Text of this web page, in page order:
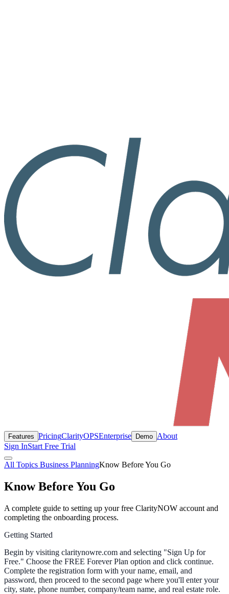
Features PricingClarityOPSEnterprise Demo About
Sign InStart Free Trial
All Topics Business PlanningKnow Before You Go
Know Before You Go
A complete guide to setting up your free ClarityNOW account and
completing the onboarding process.
Getting Started
Begin by visiting claritynowre.com and selecting "Sign Up for
Free." Choose the FREE Forever Plan option and click continue.
Complete the registration form with your name, email, and
password, then proceed to the second page where you'll enter your
city, state, phone number, company/team name, and real estate role.